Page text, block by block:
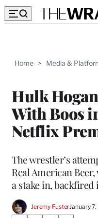
Home > Media &
Hulk
With Boos
Netflix
The wrestler’s
Real American
a stake in, backfired
Jeremy FusterJanuary 7,